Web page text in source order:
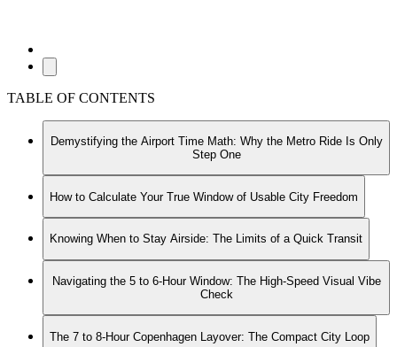
TABLE OF CONTENTS
Demystifying the Airport Time Math: Why the Metro Ride Is Only
Step One
How to Calculate Your True Window of Usable City Freedom
Knowing When to Stay Airside: The Limits of a Quick Transit
Navigating the 5 to 6-Hour Window: The High-Speed Visual Vibe
Check
The 7 to 8-Hour Copenhagen Layover: The Compact City Loop